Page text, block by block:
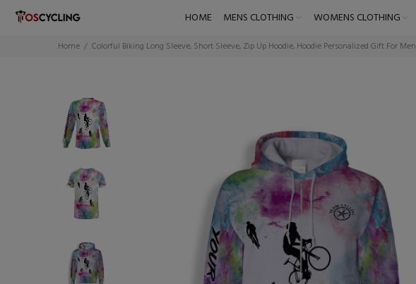
HOME MENS CLOTHING WOMENS CLOTHING
Home Colorful Biking Long Sleeve, Short Sleeve, Zip Up Hoodie, Hoodie Personalized Gift For Men